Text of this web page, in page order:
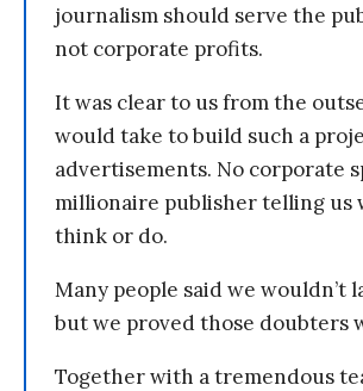
journalism should serve the
not corporate profits.
It was clear to us from the
would take to build such a
advertisements. No corporate
millionaire publisher telling us
think or do.
Many people said we wouldn’t
but we proved those doubters
Together with a tremendous